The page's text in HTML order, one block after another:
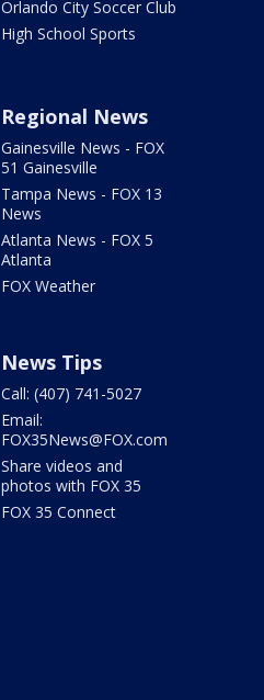
Orlando City Soccer Club
High School Sports
Regional News
Gainesville News - FOX
51 Gainesville
Tampa News - FOX 13
News
Atlanta News - FOX 5
Atlanta
FOX Weather
News Tips
Call: (407) 741-5027
Email:
FOX35News@FOX.com
Share videos and
photos with FOX 35
FOX 35 Connect